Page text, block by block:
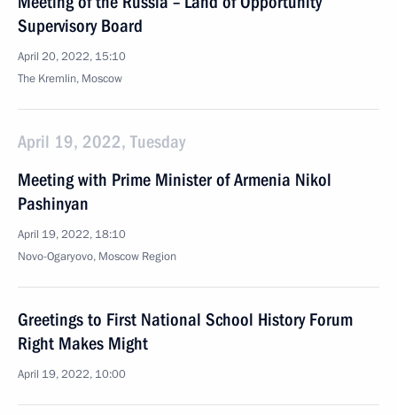
Supervisory Board
April 20, 2022, 15:10
The Kremlin, Moscow
April 19, 2022, Tuesday
Meeting with Prime Minister of Armenia Nikol
Pashinyan
April 19, 2022, 18:10
Novo-Ogaryovo, Moscow Region
Greetings to First National School History Forum
Right Makes Might
April 19, 2022, 10:00